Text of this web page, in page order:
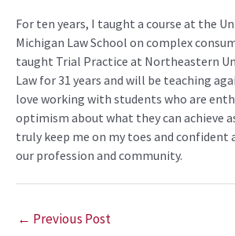
For ten years, I taught a course at the
Michigan Law School on complex
taught Trial Practice at Northeastern
Law for 31 years and will be teaching
love working with students who are
optimism about what they can achieve
truly keep me on my toes and confident
our profession and community.
← Previous Post